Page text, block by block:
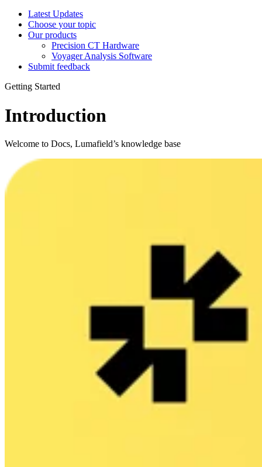
Latest Updates
Choose your topic
Our products
Precision CT Hardware
Voyager Analysis Software
Submit feedback
Getting Started
Introduction
Welcome to Docs, Lumafield’s knowledge base